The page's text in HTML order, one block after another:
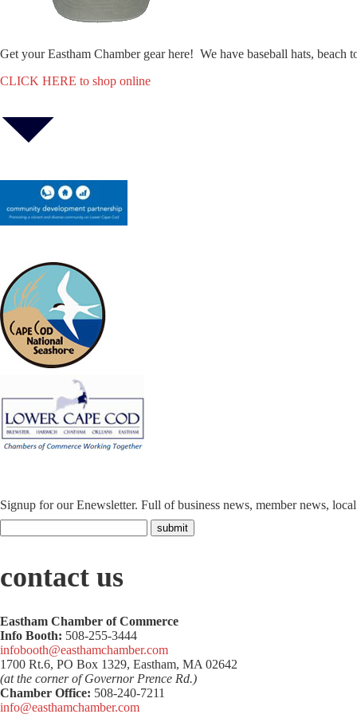
Get your Eastham Chamber gear here! We have baseball hats, beach
CLICK HERE to shop online
Signup for our Enewsletter. Full of business news, member news,
contact us
Eastham Chamber of Commerce
Info Booth: 508-255-3444
infobooth@easthamchamber.com
1700 Rt.6, PO Box 1329, Eastham, MA 02642
(at the corner of Governor Prence Rd.)
Chamber Office: 508-240-7211
info@easthamchamber.com